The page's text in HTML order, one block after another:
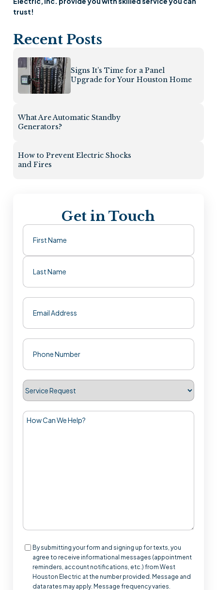
trust!
Recent Posts
Signs It’s Time for a Panel
Upgrade for Your Houston Home
What Are Automatic Standby
Generators?
How to Prevent Electric Shocks
and Fires
Get in Touch
Name
First
Email
Phone
Service
Request
How
Consent
By submitting your form and signing up for texts, you
agree to receive informational messages (appointment
reminders, account notifications, etc.) from West
Houston Electric at the number provided. Message and
data rates may apply. Message frequency varies.